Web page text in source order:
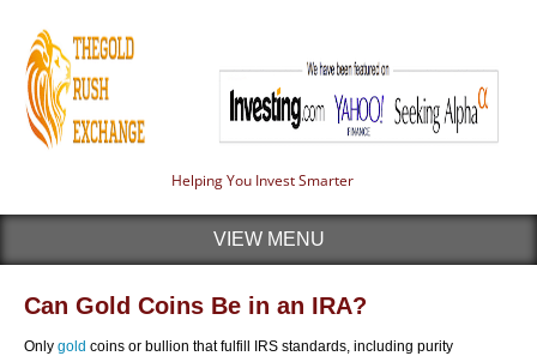
Helping You Invest Smarter
VIEW MENU
Can Gold Coins Be in an IRA?
Only gold coins or bullion that fulfill IRS standards, including purity